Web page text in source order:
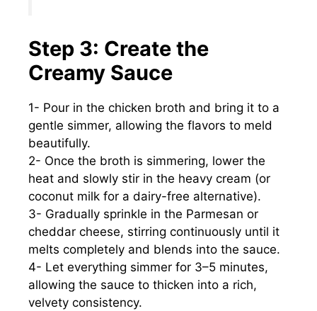
Step 3: Create the
Creamy Sauce
1- Pour in the chicken broth and bring it to a
gentle simmer, allowing the flavors to meld
beautifully.
2- Once the broth is simmering, lower the
heat and slowly stir in the heavy cream (or
coconut milk for a dairy-free alternative).
3- Gradually sprinkle in the Parmesan or
cheddar cheese, stirring continuously until it
melts completely and blends into the sauce.
4- Let everything simmer for 3–5 minutes,
allowing the sauce to thicken into a rich,
velvety consistency.